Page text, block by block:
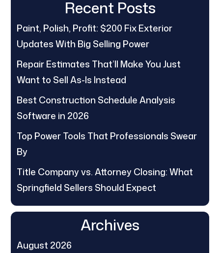
Recent Posts
Paint, Polish, Profit: $200 Fix Exterior
Updates With Big Selling Power
Repair Estimates That’ll Make You Just
Want to Sell As-Is Instead
Best Construction Schedule Analysis
Software in 2026
Top Power Tools That Professionals Swear
By
Title Company vs. Attorney Closing: What
Springfield Sellers Should Expect
Archives
August 2026